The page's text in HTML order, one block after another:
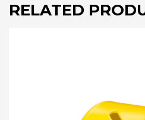
RELATED